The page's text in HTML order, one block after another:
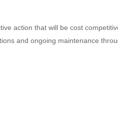
action that will be cost
and ongoing maintenance